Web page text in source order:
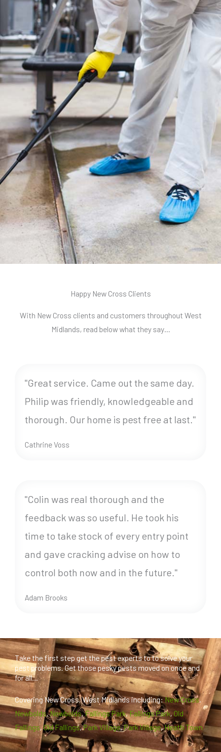
Happy New Cross Clients
With New Cross clients and customers throughout West
Midlands, read below what they say…
"Great service. Came out the same day.
Philip was friendly, knowledgeable and
thorough. Our home is pest free at last."
Cathrine Voss
"Colin was real thorough and the
feedback was so useful. He took his
time to take stock of every entry point
and gave cracking advise on how to
control both now and in the future."
Adam Brooks
Take the first step get the pest experts to to solve your
pest problems. Get those pesky pests moved on once and
for all...
Covering New Cross, West Midlands including:New Cross,
Newbolds,Newbolds,Fallings Park,Fallings Park,Old
Fallings,Old Fallings,Park Village,Park Village,Heath Town